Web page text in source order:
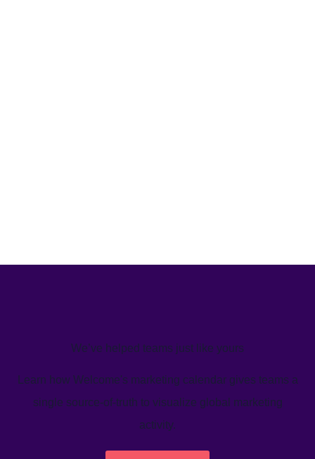
We’ve helped teams just like yours
Learn how Welcome's marketing calendar gives teams a
single source-of-truth to visualize global marketing
activity.